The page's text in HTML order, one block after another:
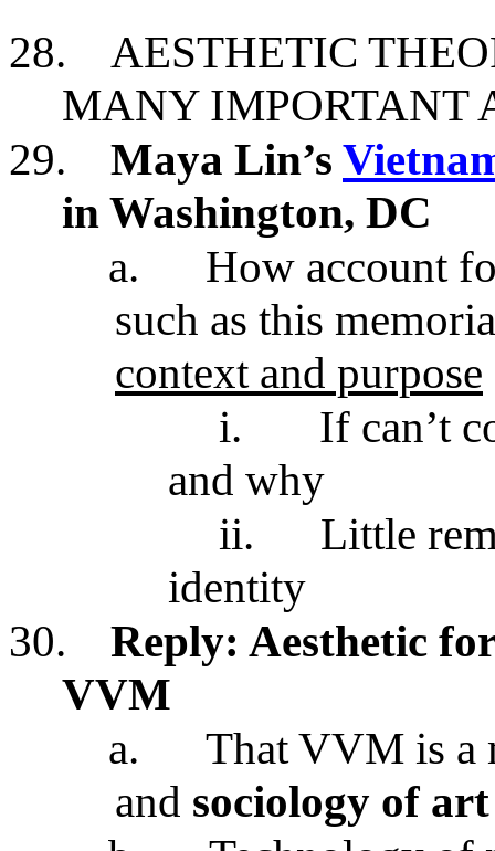
28.
AESTHETIC
MANY IMPORTANT
29.
Maya Lin’s
in Washington, DC
a.
How account
such as this
context and purpose
i.
If can’t
and why
ii.
Little
identity
30.
Reply: Aesthetic
VVM
a.
That VVM is a
and sociology of art